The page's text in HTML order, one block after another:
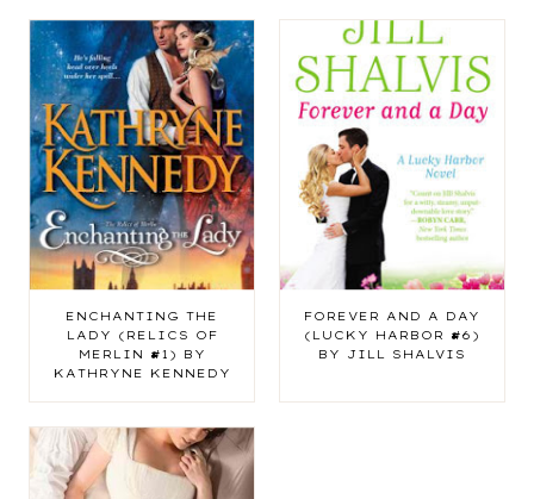
ENCHANTING THE
LADY (RELICS OF
MERLIN #1) BY
KATHRYNE KENNEDY
FOREVER AND A DAY
(LUCKY HARBOR #6)
BY JILL SHALVIS